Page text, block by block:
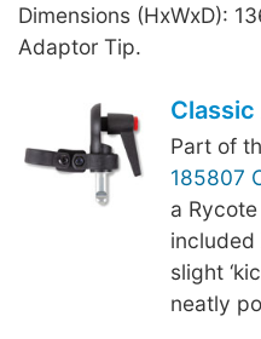
Dimensions (HxWxD):
Adaptor Tip.
Part of
185807
a
included
slight
neatly